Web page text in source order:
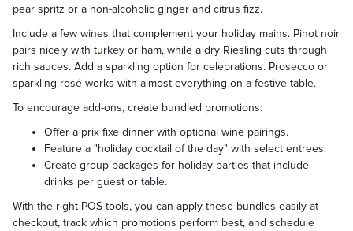
pear spritz or a non-alcoholic ginger and citrus fizz.
Include a few wines that complement your holiday mains. Pinot noir
pairs nicely with turkey or ham, while a dry Riesling cuts through
rich sauces. Add a sparkling option for celebrations. Prosecco or
sparkling rosé works with almost everything on a festive table.
To encourage add-ons, create bundled promotions:
Offer a prix fixe dinner with optional wine pairings.
Feature a "holiday cocktail of the day" with select entrees.
Create group packages for holiday parties that include
drinks per guest or table.
With the right POS tools, you can apply these bundles easily at
checkout, track which promotions perform best, and schedule